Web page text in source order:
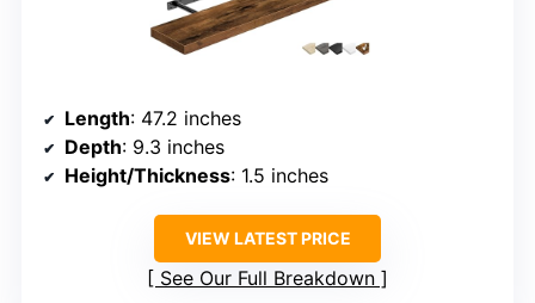
Length: 47.2 inches
Depth: 9.3 inches
Height/Thickness: 1.5 inches
VIEW LATEST PRICE
See Our Full Breakdown